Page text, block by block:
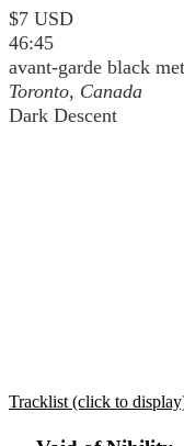
$7 USD
46:45
avant-garde black
Toronto, Canada
Dark Descent
Tracklist (click to